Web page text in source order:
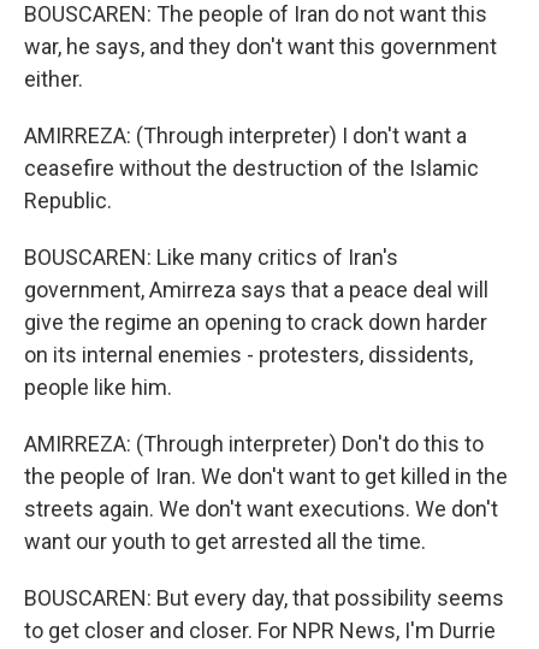
BOUSCAREN: The people of Iran do not want this
war, he says, and they don't want this government
either.
AMIRREZA: (Through interpreter) I don't want a
ceasefire without the destruction of the Islamic
Republic.
BOUSCAREN: Like many critics of Iran's
government, Amirreza says that a peace deal will
give the regime an opening to crack down harder
on its internal enemies - protesters, dissidents,
people like him.
AMIRREZA: (Through interpreter) Don't do this to
the people of Iran. We don't want to get killed in the
streets again. We don't want executions. We don't
want our youth to get arrested all the time.
BOUSCAREN: But every day, that possibility seems
to get closer and closer. For NPR News, I'm Durrie